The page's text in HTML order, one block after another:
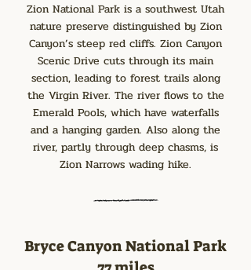
Zion National Park is a southwest Utah
nature preserve distinguished by Zion
Canyon’s steep red cliffs. Zion Canyon
Scenic Drive cuts through its main
section, leading to forest trails along
the Virgin River. The river flows to the
Emerald Pools, which have waterfalls
and a hanging garden. Also along the
river, partly through deep chasms, is
Zion Narrows wading hike.
Bryce Canyon National Park